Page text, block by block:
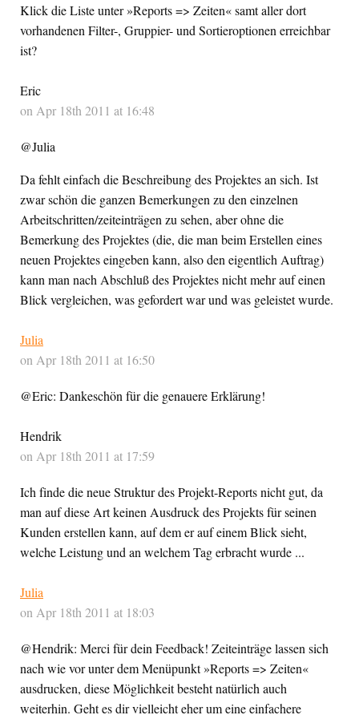
Klick die Liste unter »Reports => Zeiten« samt aller dort
vorhandenen Filter-, Gruppier- und Sortieroptionen erreichbar
ist?
Eric
on Apr 18th 2011 at 16:48
@Julia
Da fehlt einfach die Beschreibung des Projektes an sich. Ist
zwar schön die ganzen Bemerkungen zu den einzelnen
Arbeitschritten/zeiteinträgen zu sehen, aber ohne die
Bemerkung des Projektes (die, die man beim Erstellen eines
neuen Projektes eingeben kann, also den eigentlich Auftrag)
kann man nach Abschluß des Projektes nicht mehr auf einen
Blick vergleichen, was gefordert war und was geleistet wurde.
Julia
on Apr 18th 2011 at 16:50
@Eric: Dankeschön für die genauere Erklärung!
Hendrik
on Apr 18th 2011 at 17:59
Ich finde die neue Struktur des Projekt-Reports nicht gut, da
man auf diese Art keinen Ausdruck des Projekts für seinen
Kunden erstellen kann, auf dem er auf einem Blick sieht,
welche Leistung und an welchem Tag erbracht wurde ...
Julia
on Apr 18th 2011 at 18:03
@Hendrik: Merci für dein Feedback! Zeiteinträge lassen sich
nach wie vor unter dem Menüpunkt »Reports => Zeiten«
ausdrucken, diese Möglichkeit besteht natürlich auch
weiterhin. Geht es dir vielleicht eher um eine einfachere